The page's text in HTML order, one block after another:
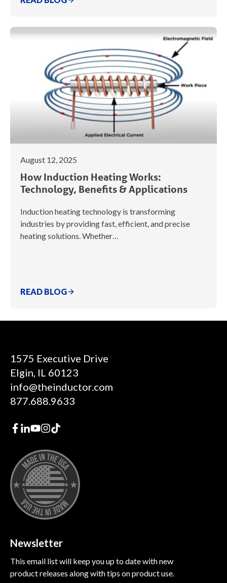
August 12, 2025
How Induction Heating Works:
Technology, Benefits & Applications
Induction heating technology is transforming
industries by providing fast, efficient, and precise
heating solutions. Whether…
READ BLOG
1575 Executive Drive
Elgin, IL 60123
info@theinductor.com
877.688.9633
Newsletter
This email list will keep you up to date with new
product releases along with tips on product use.